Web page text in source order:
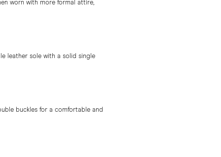
worn with more formal attire,
leather sole with a solid single
buckles for a comfortable and